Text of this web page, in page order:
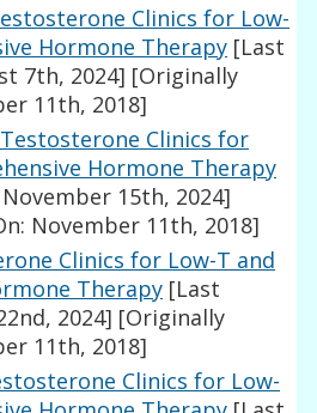
Clinics for Low-
Hormone Therapy [Last
7th, 2024] [Originally
11th, 2018]
Clinics for
Hormone Therapy
15th, 2024]
November 11th, 2018]
Clinics for Low-T and
Therapy [Last
2024] [Originally
11th, 2018]
Clinics for Low-